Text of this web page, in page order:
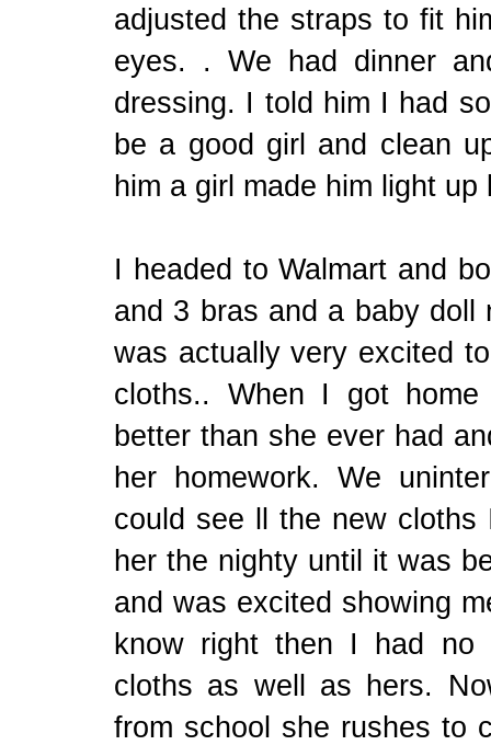
adjusted the straps to fit
eyes. . We had dinner
dressing. I told him I had
be a good girl and clean
him a girl made him light
I headed to Walmart and
and 3 bras and a baby
was actually very excited
cloths.. When I got
better than she ever had
her homework. We
could see ll the new
her the nighty until it was
and was excited showing
know right then I had no
cloths as well as hers.
from school she rushes to